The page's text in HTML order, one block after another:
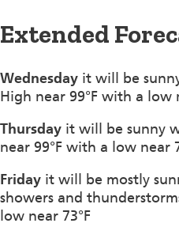
Extended
Wednesday it will be
High near 99°F with a low
Thursday it will be sunny
near 99°F with a low near
Friday it will be mostly
showers and
low near 73°F